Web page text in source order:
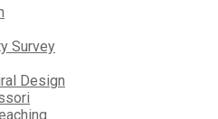
Survey
Design